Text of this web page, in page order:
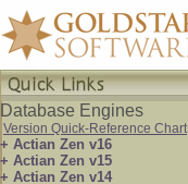
Database Engines
Version Quick-Reference Chart
+ Actian Zen v16
+ Actian Zen v15
+ Actian Zen v14